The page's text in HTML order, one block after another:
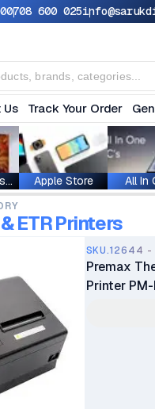
0708 600 025
Us Track Your Order
TVs & Accessories Apple Store All In
ETR Printers
SKU.12644 -
Premax
Printer